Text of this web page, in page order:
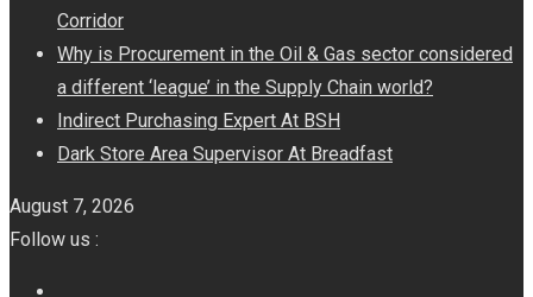
Corridor
​Why is Procurement in the Oil & Gas sector considered
a different ‘league’ in the Supply Chain world?
Indirect Purchasing Expert At BSH
Dark Store Area Supervisor At Breadfast
August 7, 2026
Follow us :